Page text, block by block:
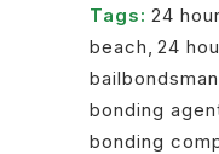
Tags: 24
beach, 24
bonding
bonding